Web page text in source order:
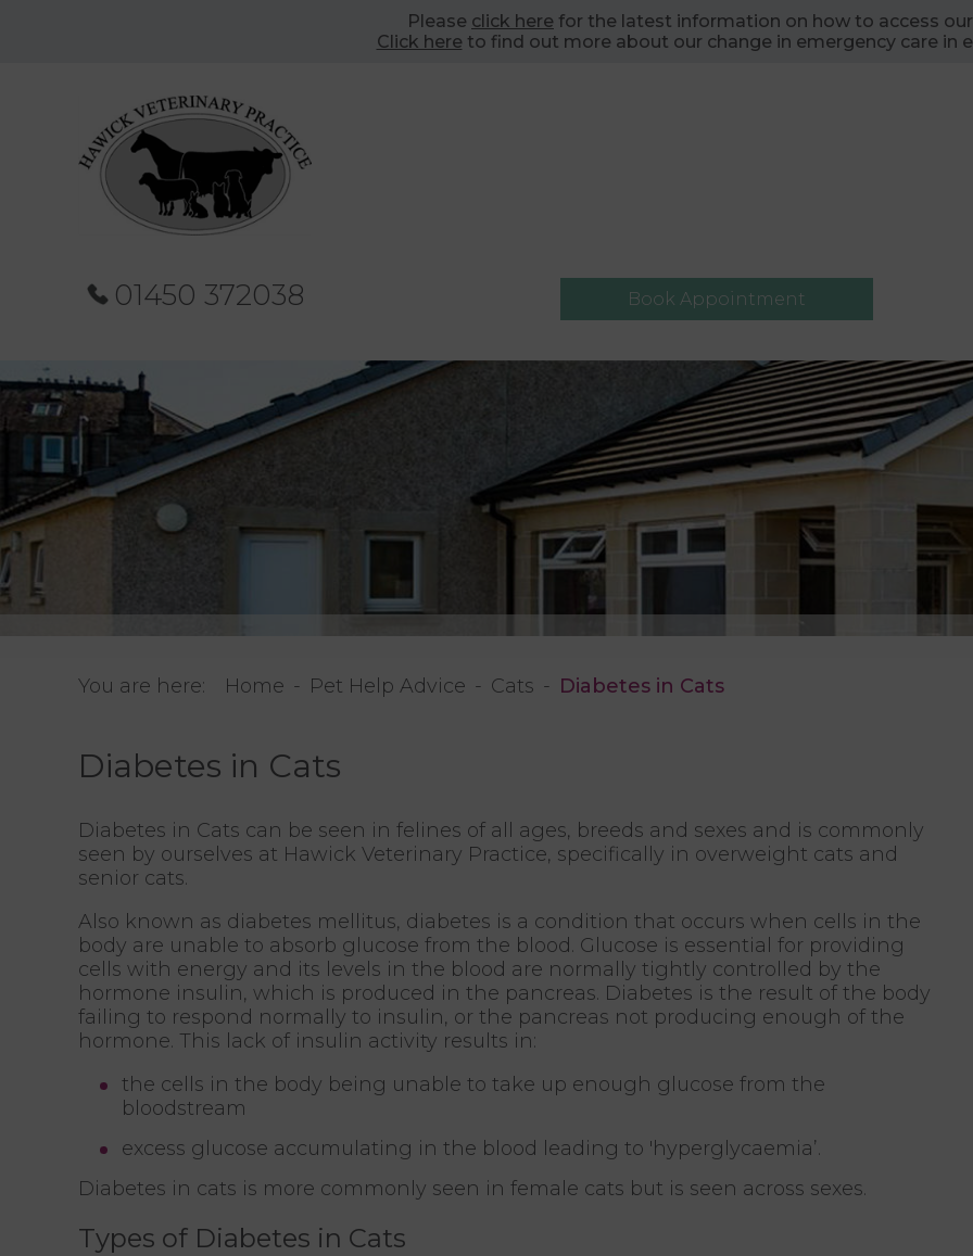
Please click here for the latest information on how to access
Click here to find out more about our change in emergency care in
01450 372038 Book Appointment
You are here: Home Pet Help Advice Cats Diabetes in Cats
Diabetes in Cats
Diabetes in Cats can be seen in felines of all ages, breeds and sexes and is commonly
seen by ourselves at Hawick Veterinary Practice, specifically in overweight cats and
senior cats.
Also known as diabetes mellitus, diabetes is a condition that occurs when cells in the
body are unable to absorb glucose from the blood. Glucose is essential for providing
cells with energy and its levels in the blood are normally tightly controlled by the
hormone insulin, which is produced in the pancreas. Diabetes is the result of the body
failing to respond normally to insulin, or the pancreas not producing enough of the
hormone. This lack of insulin activity results in:
the cells in the body being unable to take up enough glucose from the
bloodstream
excess glucose accumulating in the blood leading to 'hyperglycaemia’.
Diabetes in cats is more commonly seen in female cats but is seen across sexes.
Types of Diabetes in Cats